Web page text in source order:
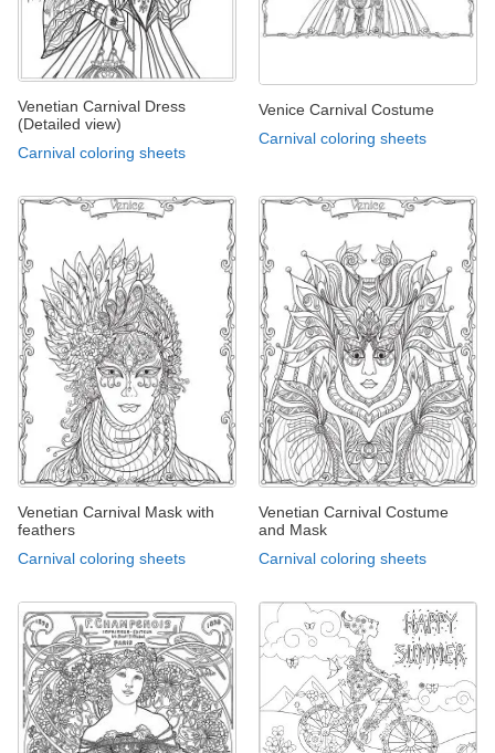
Venetian Carnival Dress
(Detailed view)
Carnival coloring sheets
Venice Carnival Costume
Carnival coloring sheets
Venetian Carnival Mask with
feathers
Carnival coloring sheets
Venetian Carnival Costume
and Mask
Carnival coloring sheets